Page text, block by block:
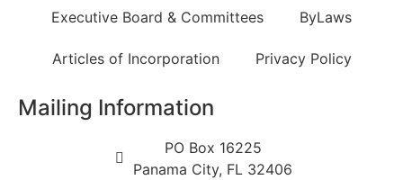
Executive Board & Committees ByLaws
Articles of Incorporation Privacy Policy
Mailing Information
PO Box 16225
Panama City, FL 32406